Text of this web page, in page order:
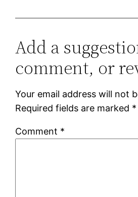
Add a
comment, or
Your email address will not
Required fields are marked *
Comment *